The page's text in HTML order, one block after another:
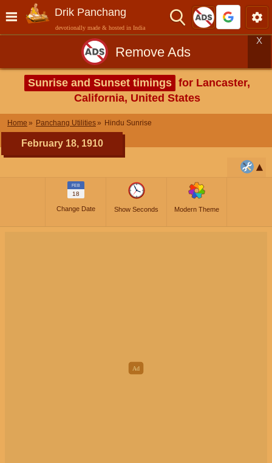
Drik Panchang
devotionally made & hosted in India
Remove Ads
X
Sunrise and Sunset timings for Lancaster,
California, United States
Home Panchang Utilities Hindu Sunrise
February 18, 1910
FEB
18
Change Date Show Seconds Modern Theme